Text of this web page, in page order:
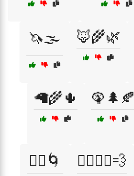
🦄🌫️ 🦊🌾🌿
🦙🌾🌵 🦚🌲🍂
🦸‍♂️🌀 🦸‍♂️🦸‍♀️💨